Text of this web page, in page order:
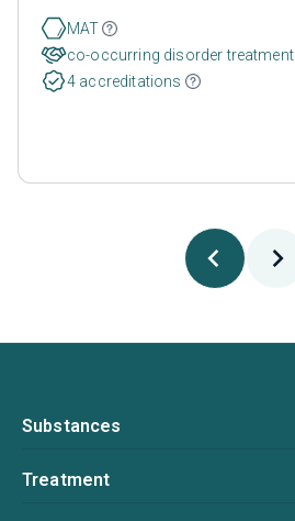
MAT
co-occurring disorder treatment
4 accreditations
Substances
Treatment